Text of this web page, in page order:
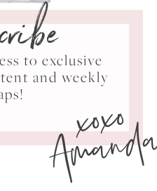
to exclusive
and weekly
xoxo